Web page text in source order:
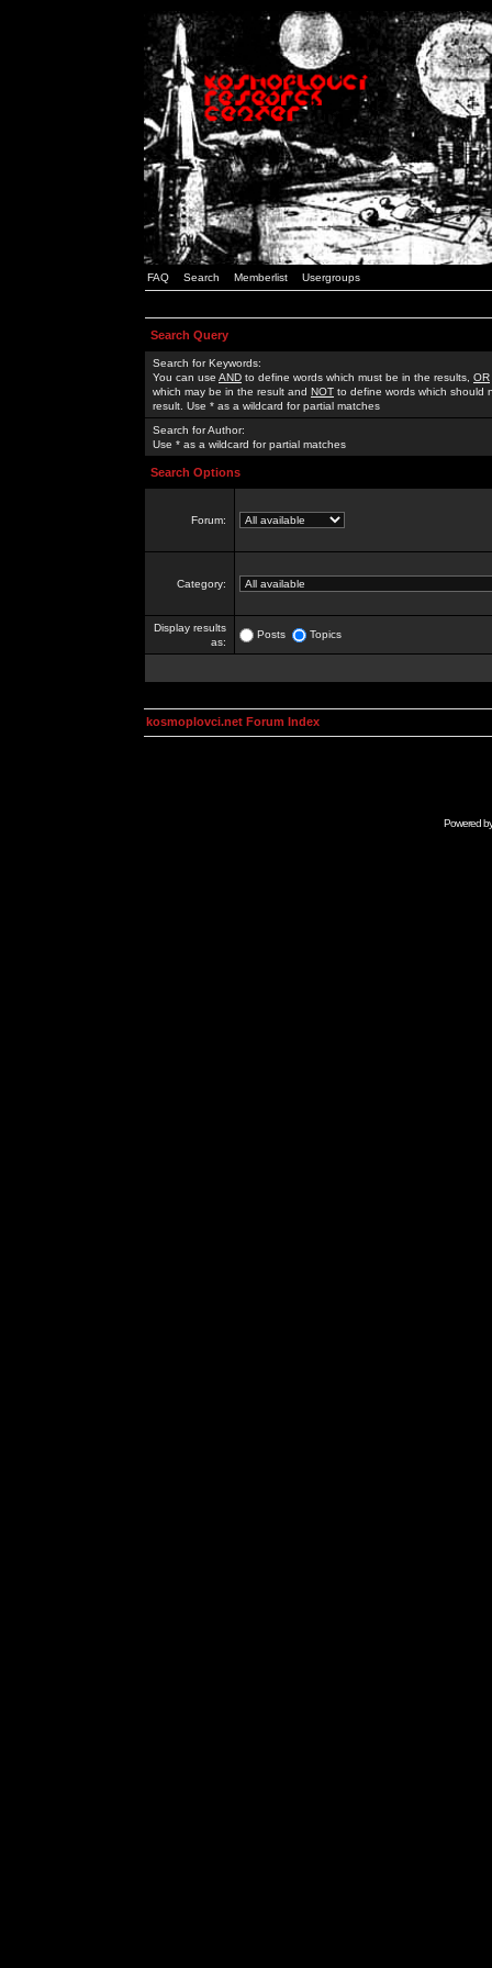
FAQ Search Memberlist Usergroups
Search Query
Search for Keywords:
You can use AND to define words which must be in the results, OR
which may be in the result and NOT to define words which should
result. Use * as a wildcard for partial matches
Search for Author:
Use * as a wildcard for partial matches
Search Options
Forum:
Category:
Display results
as:
Posts Topics
kosmoplovci.net Forum Index
Powered